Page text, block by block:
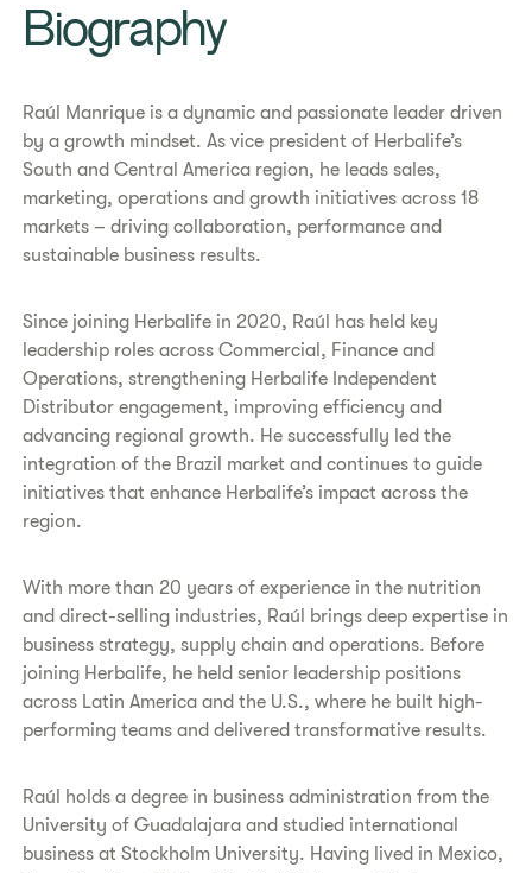
Biography
Raúl Manrique is a dynamic and passionate leader driven
by a growth mindset. As vice president of Herbalife’s
South and Central America region, he leads sales,
marketing, operations and growth initiatives across 18
markets – driving collaboration, performance and
sustainable business results.
Since joining Herbalife in 2020, Raúl has held key
leadership roles across Commercial, Finance and
Operations, strengthening Herbalife Independent
Distributor engagement, improving efficiency and
advancing regional growth. He successfully led the
integration of the Brazil market and continues to guide
initiatives that enhance Herbalife’s impact across the
region.
With more than 20 years of experience in the nutrition
and direct-selling industries, Raúl brings deep expertise in
business strategy, supply chain and operations. Before
joining Herbalife, he held senior leadership positions
across Latin America and the U.S., where he built high-
performing teams and delivered transformative results.
Raúl holds a degree in business administration from the
University of Guadalajara and studied international
business at Stockholm University. Having lived in Mexico,